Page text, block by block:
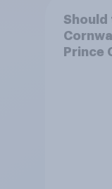
Should
Prince